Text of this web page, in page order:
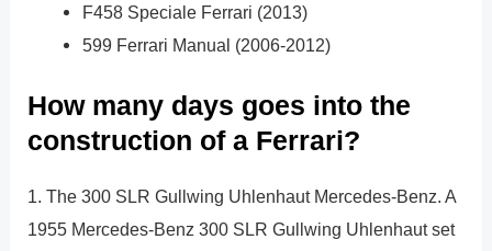
F458 Speciale Ferrari (2013)
599 Ferrari Manual (2006-2012)
How many days goes into the
construction of a Ferrari?
1. The 300 SLR Gullwing Uhlenhaut Mercedes-Benz. A
1955 Mercedes-Benz 300 SLR Gullwing Uhlenhaut set